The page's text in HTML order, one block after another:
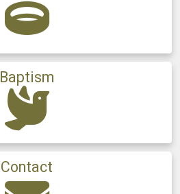
Baptism
Contact